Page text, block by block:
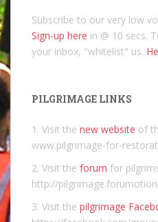
Subscribe to our very low
Sign-up here in @ 10 secs.
your inbox, "whitelist" us.
PILGRIMAGE LINKS
1. Visit the new website of
www.pilgrimage-for-
2. Visit the forum for
http://
3. Visit the pilgrimage